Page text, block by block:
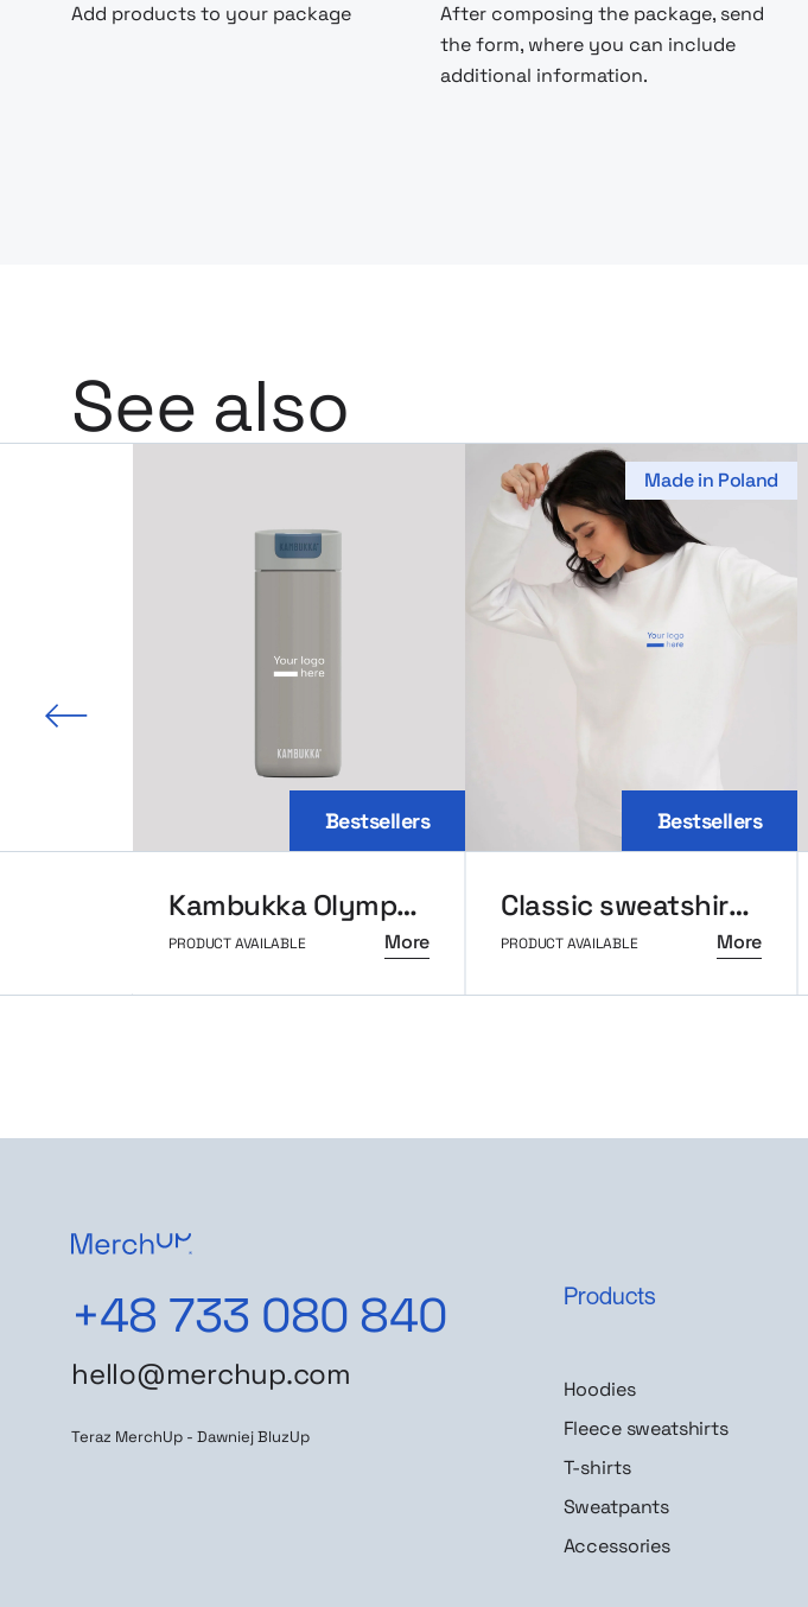
Add products to your package
After composing the package, send
the form, where you can include
additional information.
See also
Bestsellers
Kambukka Olympus thermal mug 500ml
PRODUCT AVAILABLE More
Made in Poland
Bestsellers
Classic sweatshirt MerchUp
PRODUCT AVAILABLE More
+48 733 080 840
hello@merchup.com
Teraz MerchUp - Dawniej BluzUp
Products
Hoodies
Fleece sweatshirts
T-shirts
Sweatpants
Accessories